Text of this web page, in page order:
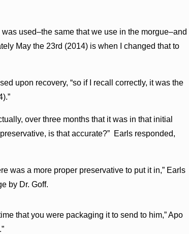
used–the same that we use in the morgue–and
May the 23rd (2014) is when I changed that to
upon recovery, “so if I recall correctly, it was the
over three months that it was in that initial
is that accurate?” Earls responded,
was a more proper preservative to put it in,” Earls
by Dr. Goff.
that you were packaging it to send to him,” Apo